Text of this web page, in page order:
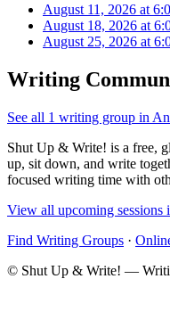
August 11, 2026 at
August 18, 2026 at
August 25, 2026 at
Writing
See all 1 writing group in
Shut Up & Write! is a free,
up, sit down, and write
focused writing time with
View all upcoming
Find Writing Groups ·
© Shut Up & Write! —